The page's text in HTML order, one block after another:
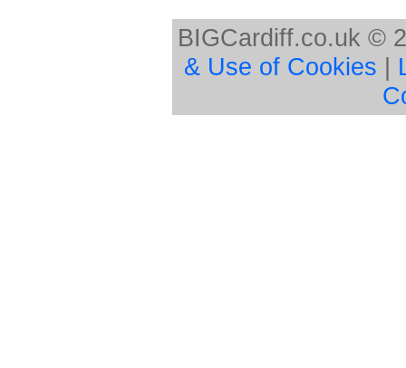
BIGCardiff.co.uk ©
& Use of Cookies |